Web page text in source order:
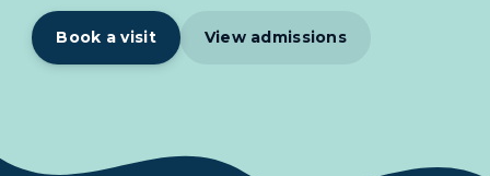
Book a visit View admissions